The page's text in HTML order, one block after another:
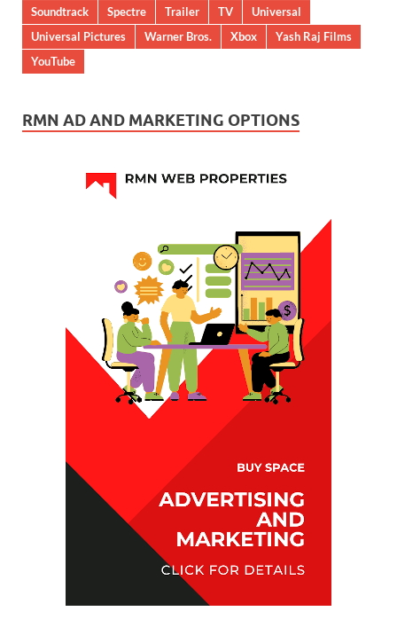
Soundtrack
Spectre Trailer TV
Universal
Universal Pictures
Warner Bros. Xbox
Yash Raj Films
YouTube
RMN AD AND MARKETING OPTIONS